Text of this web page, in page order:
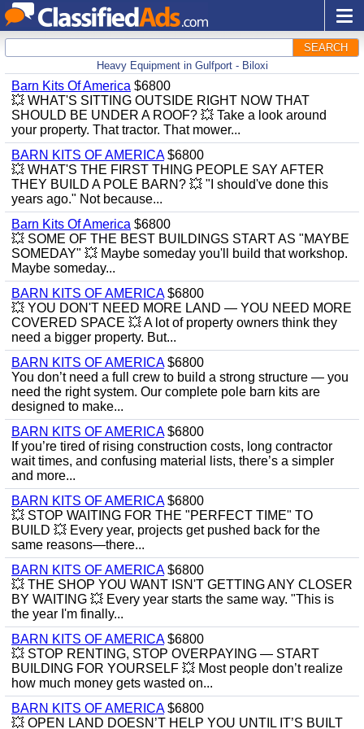
SEARCH
Heavy Equipment in Gulfport - Biloxi
Barn Kits Of America $6800
💥 WHAT'S SITTING OUTSIDE RIGHT NOW THAT
SHOULD BE UNDER A ROOF? 💥 Take a look around
your property. That tractor. That mower...
BARN KITS OF AMERICA$6800
💥 WHAT'S THE FIRST THING PEOPLE SAY AFTER
THEY BUILD A POLE BARN? 💥 "I should've done this
years ago." Not because...
Barn Kits Of America $6800
💥 SOME OF THE BEST BUILDINGS START AS "MAYBE
SOMEDAY" 💥 Maybe someday you'll build that workshop.
Maybe someday...
BARN KITS OF AMERICA$6800
💥 YOU DON'T NEED MORE LAND — YOU NEED MORE
COVERED SPACE 💥 A lot of property owners think they
need a bigger property. But...
BARN KITS OF AMERICA$6800
You don’t need a full crew to build a strong structure — you
need the right system. Our complete pole barn kits are
designed to make...
BARN KITS OF AMERICA$6800
If you’re tired of rising construction costs, long contractor
wait times, and confusing material lists, there’s a simpler
and more...
BARN KITS OF AMERICA$6800
💥 STOP WAITING FOR THE "PERFECT TIME" TO
BUILD 💥 Every year, projects get pushed back for the
same reasons—there...
BARN KITS OF AMERICA$6800
💥 THE SHOP YOU WANT ISN'T GETTING ANY CLOSER
BY WAITING 💥 Every year starts the same way. "This is
the year I'm finally...
BARN KITS OF AMERICA$6800
💥 STOP RENTING, STOP OVERPAYING — START
BUILDING FOR YOURSELF 💥 Most people don’t realize
how much money gets wasted on...
BARN KITS OF AMERICA$6800
💥 OPEN LAND DOESN’T HELP YOU UNTIL IT’S BUILT